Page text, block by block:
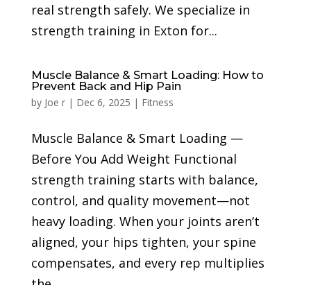
real strength safely. We specialize in
strength training in Exton for...
Muscle Balance & Smart Loading: How to
Prevent Back and Hip Pain
by Joe r| Dec 6, 2025 | Fitness
Muscle Balance & Smart Loading —
Before You Add Weight Functional
strength training starts with balance,
control, and quality movement—not
heavy loading. When your joints aren’t
aligned, your hips tighten, your spine
compensates, and every rep multiplies